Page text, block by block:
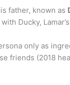
father, known as
Ducky,
only as
friends (2018